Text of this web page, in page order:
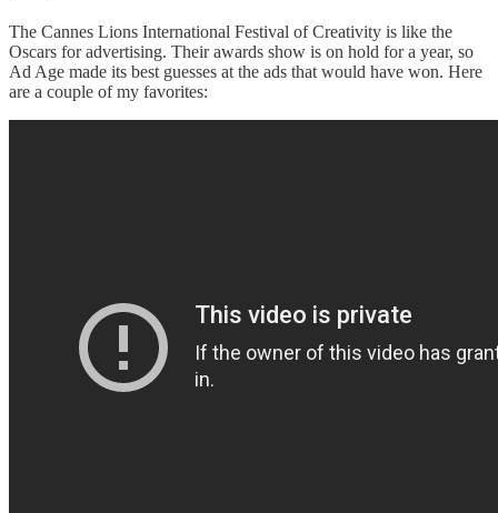
The Cannes Lions International Festival of Creativity is like the
Oscars for advertising. Their awards show is on hold for a year, so
Ad Age made its best guesses at the ads that would have won. Here
are a couple of my favorites: